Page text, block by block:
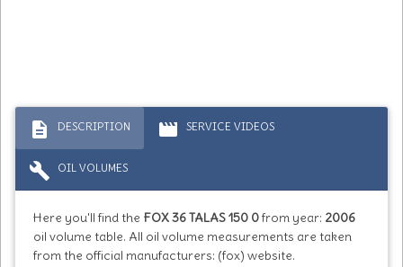
description DESCRIPTION movie SERVICE VIDEOS
build OIL VOLUMES
Here you'll find the FOX 36 TALAS 150 0from year: 2006
oil volume table. All oil volume measurements are taken
from the official manufacturers: (fox) website.